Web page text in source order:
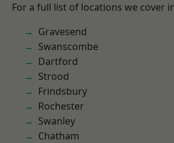
For a full list of locations we cover
Gravesend
Swanscombe
Dartford
Strood
Frindsbury
Rochester
Swanley
Chatham